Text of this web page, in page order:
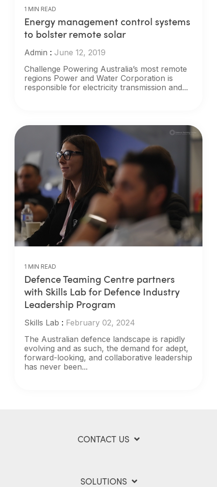
1 MIN READ
Energy management control systems
to bolster remote solar
Admin : June 12, 2019
Challenge Powering Australia’s most remote
regions Power and Water Corporation is
responsible for electricity transmission and...
1 MIN READ
Defence Teaming Centre partners
with Skills Lab for Defence Industry
Leadership Program
Skills Lab : February 02, 2024
The Australian defence landscape is rapidly
evolving and as such, the demand for adept,
forward-looking, and collaborative leadership
has never been...
CONTACT US
SOLUTIONS